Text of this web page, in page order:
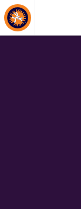
About Events